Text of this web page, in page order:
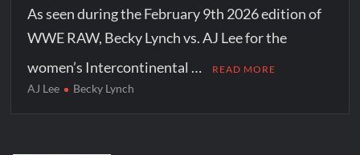
As seen during the February 9th 2026 edition of
WWE RAW, Becky Lynch vs. AJ Lee for the
women’s Intercontinental …
READ MORE
AJ Lee Becky Lynch